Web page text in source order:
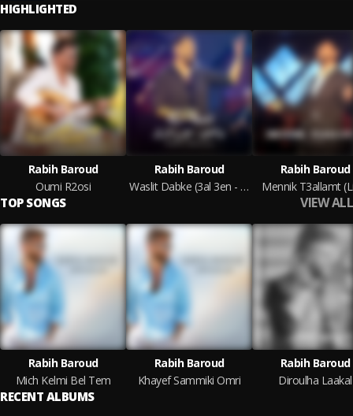
HIGHLIGHTED
Rabih Baroud
Oumi R2osi
Rabih Baroud
Waslit Dabke (3al 3en - Mayyil Ya Ghazayyil)
Rabih Baroud
Mennik T3allamt
TOP SONGS VIEW ALL
Rabih Baroud
Mich Kelmi Bel Tem
Rabih Baroud
Khayef Sammiki Omri
Rabih Baroud
Diroulha Laakal
RECENT ALBUMS